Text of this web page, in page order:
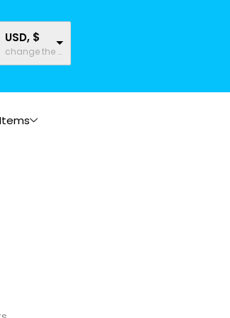
USD, $
change the rate and this description to the right values